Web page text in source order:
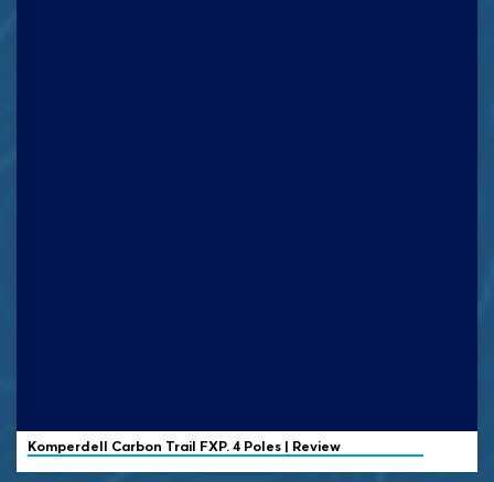
Komperdell Carbon Trail FXP. 4 Poles | Review